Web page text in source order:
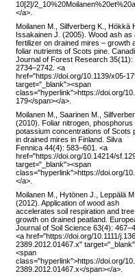
10[2]/
</a>.
Moilanen M., Silfverberg K., Hökkä
Issakainen J. (2005). Wood ash as
fertilizer on drained mires – growth
foliar nutrients of Scots pine.
Journal of Forest Research 35(11):
2734–2742. <a
href="https://doi.org/10.1139/x05-
target="_blank"><span
class="hyperlink">https://doi.org/
179</span></a>.
Moilanen M., Saarinen M.,
(2010). Foliar nitrogen, phosphorus
potassium concentrations of Scots
in drained mires in Finland. Silva
Fennica 44(4): 583–601. <a
href="https://doi.org/10.14214/
target="_blank"><span
class="hyperlink">https://doi.org/
</a>.
Moilanen M., Hytönen J., Leppälä
(2012). Application of wood ash
accelerates soil respiration and tree
growth on drained peatland.
Journal of Soil Science 63(4):
<a href="https://doi.org/10.1111/
2389.2012.01467.x"
<span
class="hyperlink">https://doi.org/
2389.2012.01467.x</span></a>.